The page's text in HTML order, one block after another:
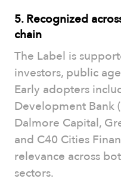
5. Recognized
chain
The Label is
investors, public
Early adopters
Development Bank
Dalmore Capital,
and C40 Cities
relevance across
sectors.